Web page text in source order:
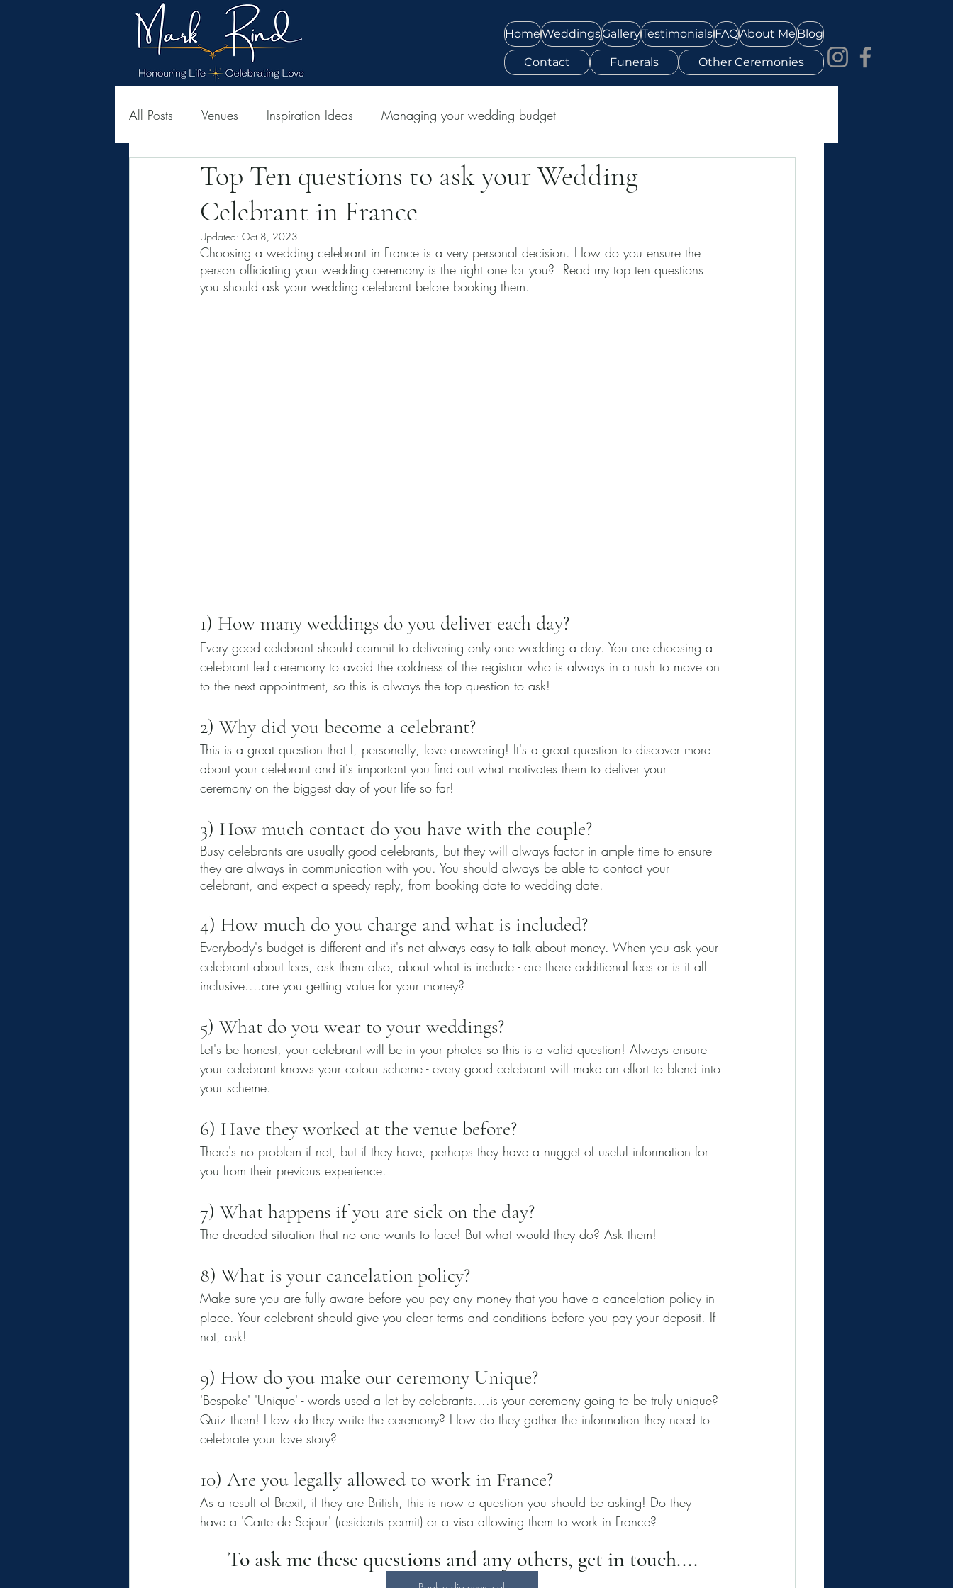
HomeWeddingsGalleryTestimonialsFAQAbout MeBlog
Contact Funerals Other Ceremonies
All Posts Venues Inspiration Ideas Managing your wedding budget
Top Ten questions to ask your Wedding
Celebrant in France
Updated: Oct 8, 2023
Choosing a wedding celebrant in France is a very personal decision. How do you ensure the
person officiating your wedding ceremony is the right one for you?  Read my top ten questions
you should ask your wedding celebrant before booking them.
1) How many weddings do you deliver each day?
Every good celebrant should commit to delivering only one wedding a day. You are choosing a
celebrant led ceremony to avoid the coldness of the registrar who is always in a rush to move on
to the next appointment, so this is always the top question to ask!
2) Why did you become a celebrant?
This is a great question that I, personally, love answering! It's a great question to discover more
about your celebrant and it's important you find out what motivates them to deliver your
ceremony on the biggest day of your life so far!
3) How much contact do you have with the couple?
Busy celebrants are usually good celebrants, but they will always factor in ample time to ensure
they are always in communication with you. You should always be able to contact your
celebrant, and expect a speedy reply, from booking date to wedding date.
4) How much do you charge and what is included?
Everybody's budget is different and it's not always easy to talk about money. When you ask your
celebrant about fees, ask them also, about what is include - are there additional fees or is it all
inclusive....are you getting value for your money?
5) What do you wear to your weddings?
Let's be honest, your celebrant will be in your photos so this is a valid question! Always ensure
your celebrant knows your colour scheme - every good celebrant will make an effort to blend into
your scheme.
6) Have they worked at the venue before?
There's no problem if not, but if they have, perhaps they have a nugget of useful information for
you from their previous experience.
7) What happens if you are sick on the day?
The dreaded situation that no one wants to face! But what would they do? Ask them!
8) What is your cancelation policy?
Make sure you are fully aware before you pay any money that you have a cancelation policy in
place. Your celebrant should give you clear terms and conditions before you pay your deposit. If
not, ask!
9) How do you make our ceremony Unique?
'Bespoke' 'Unique' - words used a lot by celebrants....is your ceremony going to be truly unique?
Quiz them! How do they write the ceremony? How do they gather the information they need to
celebrate your love story?
10) Are you legally allowed to work in France?
As a result of Brexit, if they are British, this is now a question you should be asking! Do they
have a 'Carte de Sejour' (residents permit) or a visa allowing them to work in France?
To ask me these questions and any others, get in touch....